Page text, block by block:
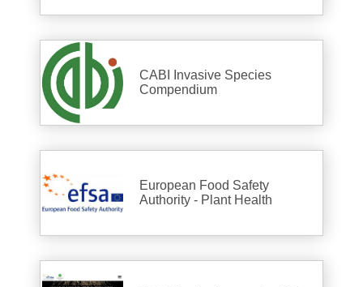
CABI Invasive Species
Compendium
European Food Safety
Authority - Plant Health